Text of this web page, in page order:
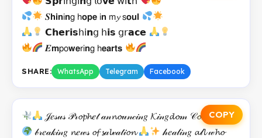
𝑺𝗵𝗶𝗻𝗂𝗻𝗀 𝗁𝗼𝗽𝗲 𝗂𝗻 𝗆𝔂 𝗌𝗼𝘂𝗹
𝗖𝗵𝗲𝗿𝗶𝘀𝗁𝗂𝗻𝗀 𝗁𝗶𝘀 𝗀𝗋𝗮𝗰𝗲
𝑬𝗺𝗉𝗈𝘄𝗲𝗋𝗂𝗻𝗀 𝗁𝗲𝗮𝗿𝘁𝘀
SHARE: WhatsApp Telegram Facebook
COPY
𝒥𝑒𝓈𝓊𝓈 𝒫𝓇𝓸𝓹𝓱𝑒𝓉 𝒶𝓃𝓷𝓸𝓊𝓃𝒸𝒾𝓃𝑔 𝓚𝒾𝓃𝑔𝓭𝓸𝓂 𝒞𝓸𝓂𝒾𝓃𝑔
𝒷𝓇𝑒𝒶𝓀𝒾𝓃𝑔 𝓷𝑒𝓌𝓈 𝓸𝓯 𝓼𝒶𝓵𝓋𝒶𝓉𝒾𝓸𝓷
𝒽𝑒𝒶𝓁𝒾𝓃𝑔 𝓪𝓁𝓵 𝓌𝓱𝓸